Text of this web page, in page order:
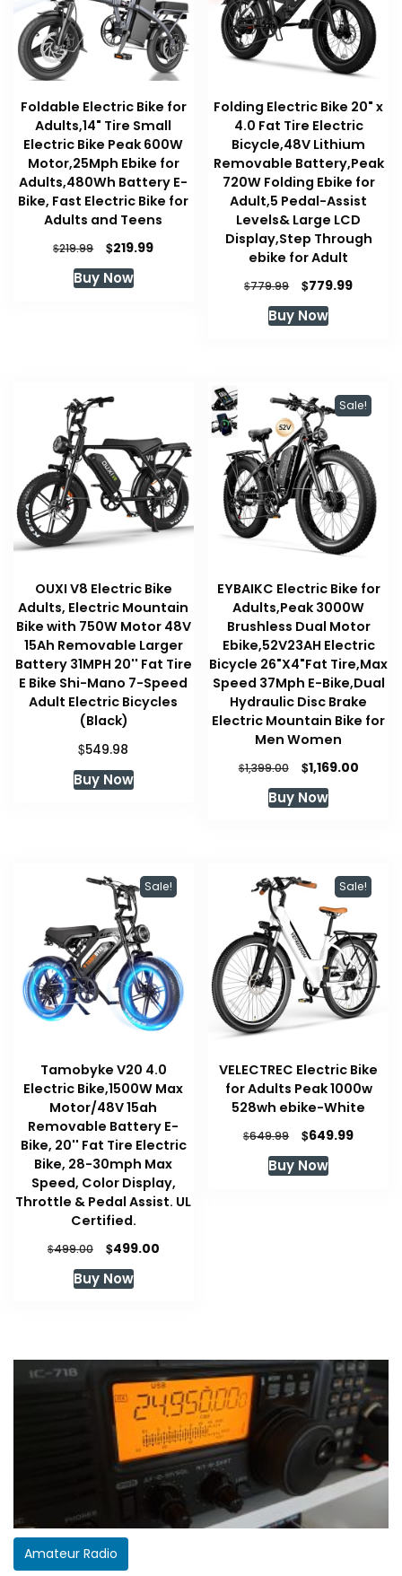
Foldable Electric Bike for
Adults,14" Tire Small
Electric Bike Peak 600W
Motor,25Mph Ebike for
Adults,480Wh Battery E-
Bike, Fast Electric Bike for
Adults and Teens
$219.99
Original
price
was:
$219.99Current
Buy Now
Folding Electric Bike 20" x
4.0 Fat Tire Electric
Bicycle,48V Lithium
Removable Battery,Peak
720W Folding Ebike for
Adult,5 Pedal-Assist
Levels& Large LCD
Display,Step Through
ebike for Adult
$779.99
Original
price
was:
$779.99Current
Buy Now
OUXI V8 Electric Bike
Adults, Electric Mountain
Bike with 750W Motor 48V
15Ah Removable Larger
Battery 31MPH 20'' Fat Tire
E Bike Shi-Mano 7-Speed
Adult Electric Bicycles
(Black)
$549.98
Buy Now
Sale!
EYBAIKC Electric Bike for
Adults,Peak 3000W
Brushless Dual Motor
Ebike,52V23AH Electric
Bicycle 26"X4"Fat Tire,Max
Speed 37Mph E-Bike,Dual
Hydraulic Disc Brake
Electric Mountain Bike for
Men Women
$1,399.00
Original
was:
$1,169.00
Buy Now
Sale!
Tamobyke V20 4.0
Electric Bike,1500W Max
Motor/48V 15ah
Removable Battery E-
Bike, 20'' Fat Tire Electric
Bike, 28-30mph Max
Speed, Color Display,
Throttle & Pedal Assist. UL
Certified.
$499.00
Original
price
was:
$499.00Current
Buy Now
Sale!
VELECTREC Electric Bike
for Adults Peak 1000w
528wh ebike-White
$649.99
Original
price
was:
$649.99
Buy Now
Amateur Radio